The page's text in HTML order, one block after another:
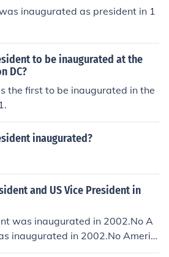
inaugurated as president in 1
to be inaugurated at the
DC?
the first to be inaugurated in the
inaugurated?
and US Vice President in
was inaugurated in 2002.No A
inaugurated in 2002.No Americ
in 2002.No American pr